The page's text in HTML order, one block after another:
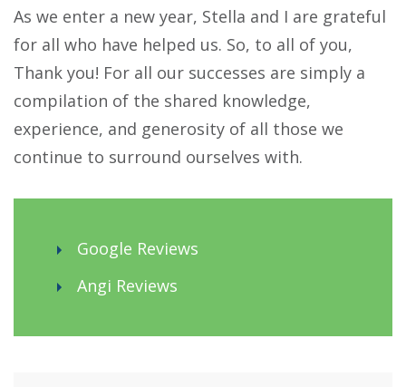
As we enter a new year, Stella and I are grateful
for all who have helped us. So, to all of you,
Thank you! For all our successes are simply a
compilation of the shared knowledge,
experience, and generosity of all those we
continue to surround ourselves with.
Google Reviews
Angi Reviews